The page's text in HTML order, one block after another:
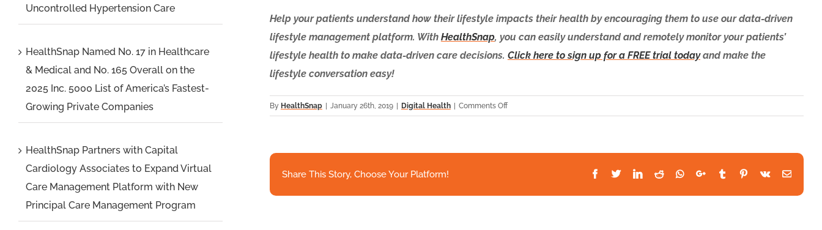
Help your patients understand how their lifestyle impacts their health by encouraging them to use our data-driven
lifestyle management platform. With HealthSnap, you can easily understand and remotely monitor your patients’
lifestyle health to make data-driven care decisions. Click here to sign up for a FREE trial todayand make the
lifestyle conversation easy!
By HealthSnap January 26th, 2019 Digital Health Comments Offon
The
Share This Story, Choose Your Platform! Facebook
TwitterLinkedIn
RedditWhatsapp
Google+TumblrPinterest
Vk Email
HealthSnap
Uncontrolled Hypertension Care
HealthSnap Named No. 17 in Healthcare
& Medical and No. 165 Overall on the
2025 Inc. 5000 List of America’s Fastest-
Growing Private Companies
HealthSnap Partners with Capital
Cardiology Associates to Expand Virtual
Care Management Platform with New
Principal Care Management Program